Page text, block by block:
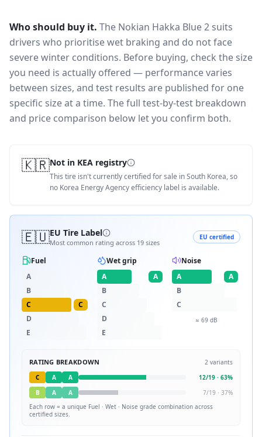
Who should buy it. The Nokian Hakka Blue 2 suits
drivers who prioritise wet braking and do not face
severe winter conditions. Before buying, check the size
you need is actually offered — performance varies
between sizes, and test results are published for one
specific size at a time. The full test-by-test breakdown
and price comparison below let you confirm both.
🇰🇷Not in KEA registry
This tire isn't currently certified for sale in South Korea, so
no Korea Energy Agency efficiency label is available.
🇪🇺EU Tire Label
Most common rating across 19 sizes
EU certified
Fuel
A
B
C
C
D
E
Wet grip
A
A
B
C
D
E
Noise
A
A
B
C
≈ 69dB
RATING BREAKDOWN 2 variants
C
A A 12/19 · 63%
B
A A 7/19 · 37%
Each row = a unique Fuel · Wet · Noise grade combination across
certified sizes.